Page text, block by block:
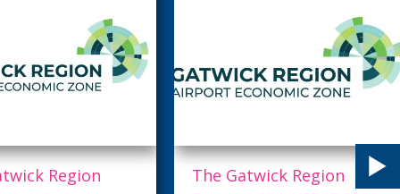
Region
Horsham District